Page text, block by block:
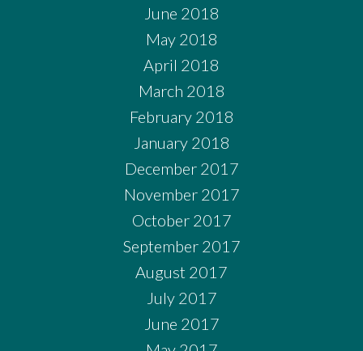
June 2018
May 2018
April 2018
March 2018
February 2018
January 2018
December 2017
November 2017
October 2017
September 2017
August 2017
July 2017
June 2017